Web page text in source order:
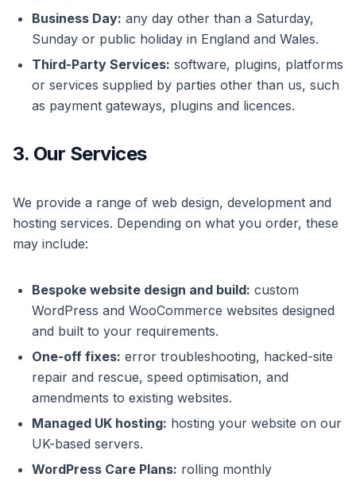
Business Day: any day other than a Saturday,
Sunday or public holiday in England and Wales.
Third-Party Services: software, plugins, platforms
or services supplied by parties other than us, such
as payment gateways, plugins and licences.
3. Our Services
We provide a range of web design, development and
hosting services. Depending on what you order, these
may include:
Bespoke website design and build: custom
WordPress and WooCommerce websites designed
and built to your requirements.
One-off fixes: error troubleshooting, hacked-site
repair and rescue, speed optimisation, and
amendments to existing websites.
Managed UK hosting: hosting your website on our
UK-based servers.
WordPress Care Plans: rolling monthly